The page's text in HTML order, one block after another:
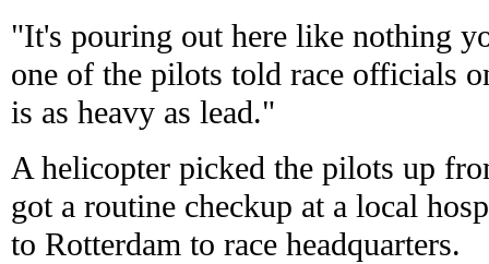
"It's pouring out here like nothing
one of the pilots told race officials
is as heavy as lead."
A helicopter picked the pilots up
got a routine checkup at a local
to Rotterdam to race headquarters.